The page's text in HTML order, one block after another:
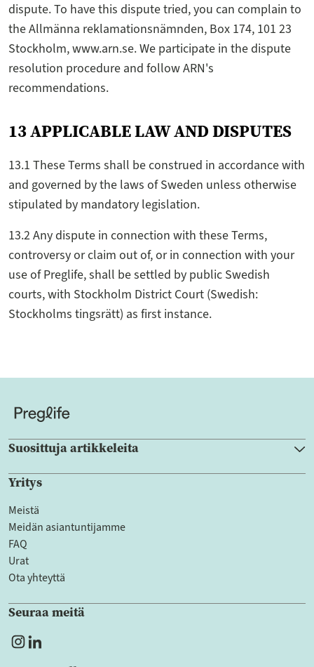
dispute. To have this dispute tried, you can complain to
the Allmänna reklamationsnämnden, Box 174, 101 23
Stockholm, www.arn.se. We participate in the dispute
resolution procedure and follow ARN's
recommendations.
13 APPLICABLE LAW AND DISPUTES
13.1 These Terms shall be construed in accordance with
and governed by the laws of Sweden unless otherwise
stipulated by mandatory legislation.
13.2 Any dispute in connection with these Terms,
controversy or claim out of, or in connection with your
use of Preglife, shall be settled by public Swedish
courts, with Stockholm District Court (Swedish:
Stockholms tingsrätt) as first instance.
Suosittuja artikkeleita
Yritys
Meistä
Meidän asiantuntijamme
FAQ
Urat
Ota yhteyttä
Seuraa meitä